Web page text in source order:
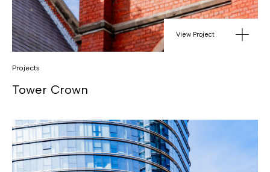
View Project
Projects
Tower Crown